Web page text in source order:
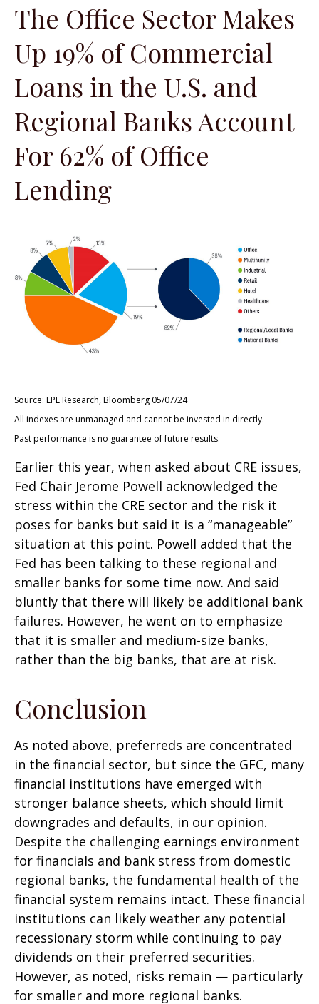
The Office Sector Makes
Up 19% of Commercial
Loans in the U.S. and
Regional Banks Account
For 62% of Office
Lending
Source: LPL Research, Bloomberg 05/07/24
All indexes are unmanaged and cannot be invested in directly.
Past performance is no guarantee of future results.
Earlier this year, when asked about CRE issues,
Fed Chair Jerome Powell acknowledged the
stress within the CRE sector and the risk it
poses for banks but said it is a “manageable”
situation at this point. Powell added that the
Fed has been talking to these regional and
smaller banks for some time now. And said
bluntly that there will likely be additional bank
failures. However, he went on to emphasize
that it is smaller and medium-size banks,
rather than the big banks, that are at risk.
Conclusion
As noted above, preferreds are concentrated
in the financial sector, but since the GFC, many
financial institutions have emerged with
stronger balance sheets, which should limit
downgrades and defaults, in our opinion.
Despite the challenging earnings environment
for financials and bank stress from domestic
regional banks, the fundamental health of the
financial system remains intact. These financial
institutions can likely weather any potential
recessionary storm while continuing to pay
dividends on their preferred securities.
However, as noted, risks remain — particularly
for smaller and more regional banks.